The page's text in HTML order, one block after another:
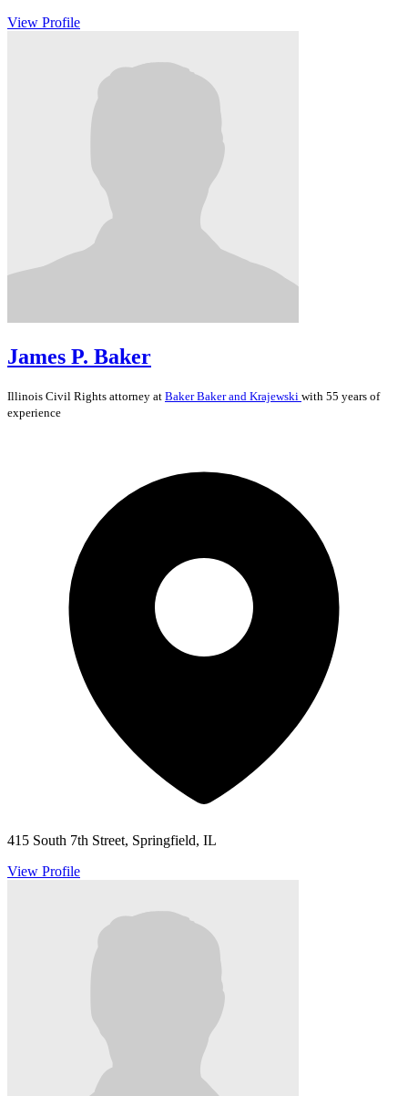
View Profile
James P. Baker
Illinois Civil Rights attorney at Baker Baker and Krajewski with 55 years of
experience
415 South 7th Street, Springfield, IL
View Profile